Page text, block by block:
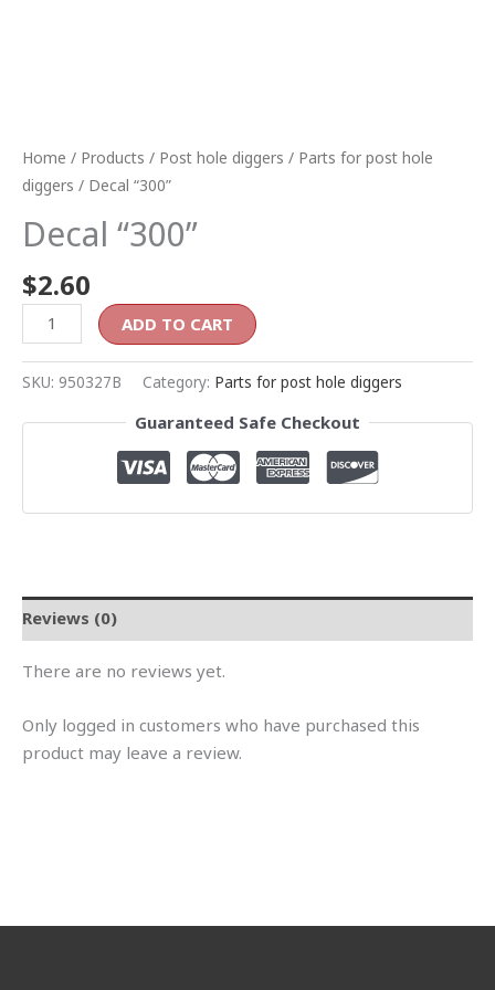
Home / Products / Post hole diggers / Parts for post hole
diggers / Decal “300”
Decal “300”
$2.60
ADD TO CART
SKU: 950327B Category: Parts for post hole diggers
Guaranteed Safe Checkout
Reviews (0)
There are no reviews yet.
Only logged in customers who have purchased this
product may leave a review.